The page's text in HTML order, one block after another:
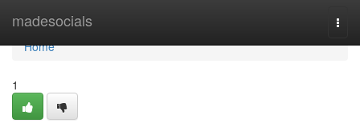
madesocials
Home
Home
1